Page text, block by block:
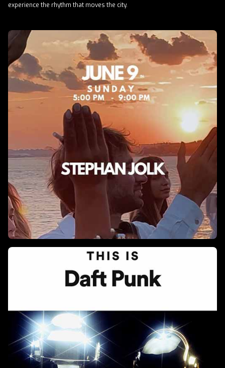
experience the rhythm that moves the city.
DXB Boat Party X TechnoandChill
An unforgettable open-air techno experience is coming to